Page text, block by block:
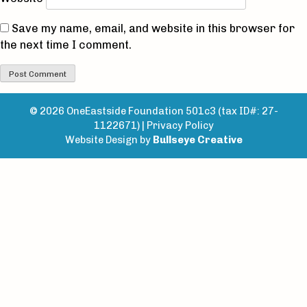
Save my name, email, and website in this browser for
the next time I comment.
© 2026 OneEastside Foundation 501c3 (tax ID#: 27-
1122671) | Privacy Policy
Website Design by Bullseye Creative